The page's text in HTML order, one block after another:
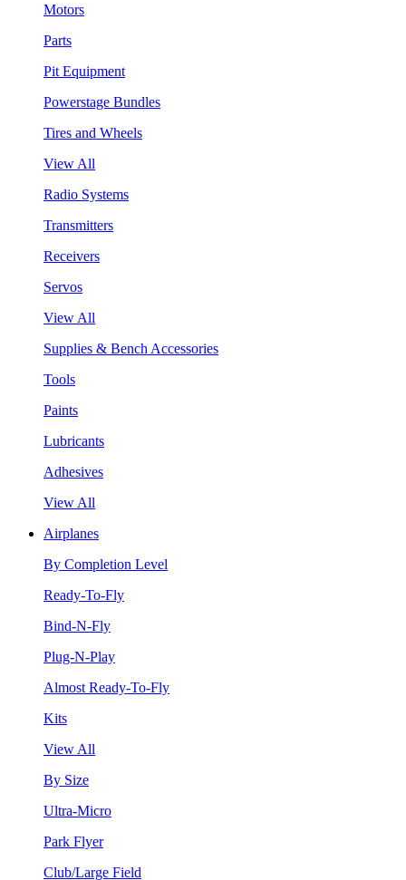
Motors
Parts
Pit Equipment
Powerstage Bundles
Tires and Wheels
View All
Radio Systems
Transmitters
Receivers
Servos
View All
Supplies & Bench Accessories
Tools
Paints
Lubricants
Adhesives
View All
Airplanes
By Completion Level
Ready-To-Fly
Bind-N-Fly
Plug-N-Play
Almost Ready-To-Fly
Kits
View All
By Size
Ultra-Micro
Park Flyer
Club/Large Field